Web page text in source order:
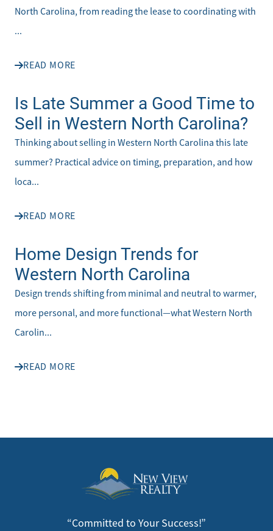
North Carolina, from reading the lease to coordinating with
...
READ MORE
Is Late Summer a Good Time to
Sell in Western North Carolina?
Thinking about selling in Western North Carolina this late
summer? Practical advice on timing, preparation, and how
loca...
READ MORE
Home Design Trends for
Western North Carolina
Design trends shifting from minimal and neutral to warmer,
more personal, and more functional—what Western North
Carolin...
READ MORE
“Committed to Your Success!”